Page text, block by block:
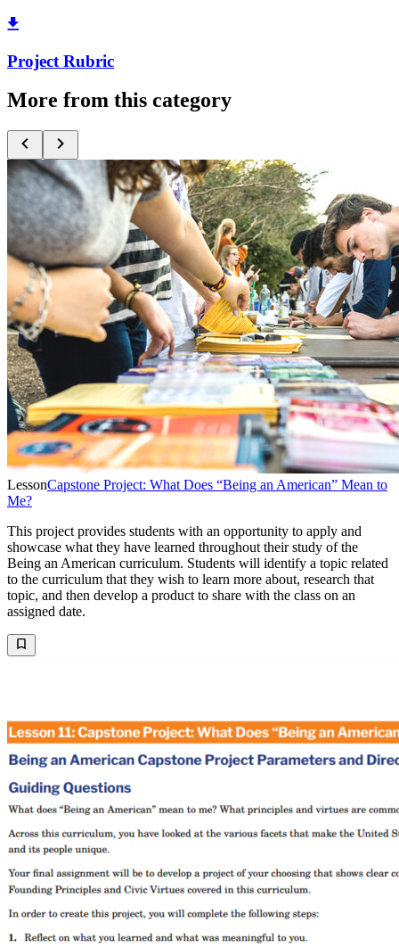
Project Rubric
More from this category
LessonCapstone Project: What Does “Being an American” Mean to
Me?
This project provides students with an opportunity to apply and
showcase what they have learned throughout their study of the
Being an American curriculum. Students will identify a topic related
to the curriculum that they wish to learn more about, research that
topic, and then develop a product to share with the class on an
assigned date.